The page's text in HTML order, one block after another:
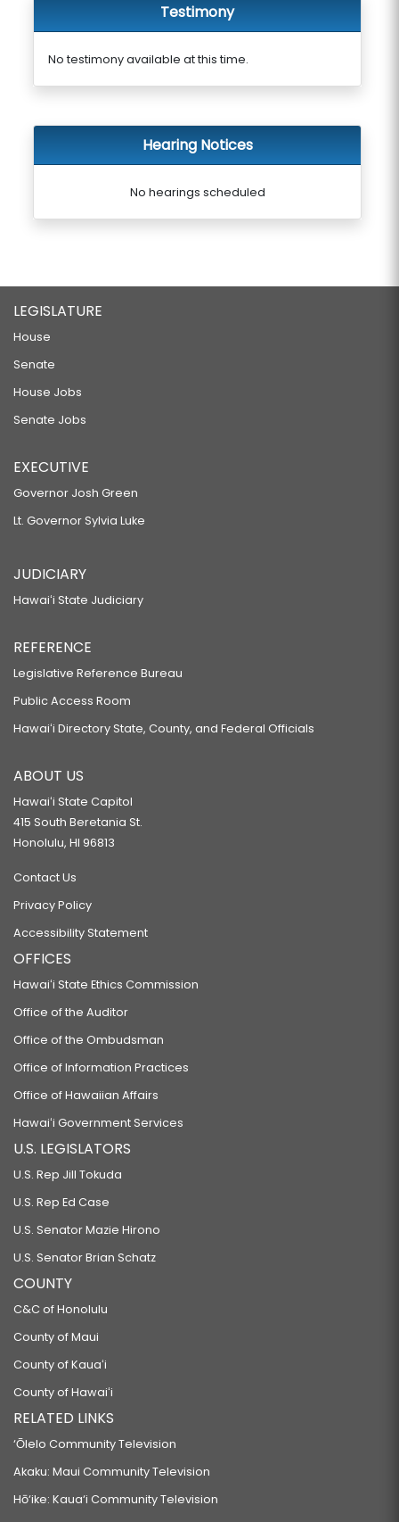
Testimony
No testimony available at this time.
Hearing Notices
No hearings scheduled
LEGISLATURE
House
Senate
House Jobs
Senate Jobs
EXECUTIVE
Governor Josh Green
Lt. Governor Sylvia Luke
JUDICIARY
Hawaiʻi State Judiciary
REFERENCE
Legislative Reference Bureau
Public Access Room
Hawaiʻi Directory State, County, and Federal Officials
ABOUT US
Hawaiʻi State Capitol
415 South Beretania St.
Honolulu, HI 96813
Contact Us
Privacy Policy
Accessibility Statement
OFFICES
Hawaiʻi State Ethics Commission
Office of the Auditor
Office of the Ombudsman
Office of Information Practices
Office of Hawaiian Affairs
Hawaiʻi Government Services
U.S. LEGISLATORS
U.S. Rep Jill Tokuda
U.S. Rep Ed Case
U.S. Senator Mazie Hirono
U.S. Senator Brian Schatz
COUNTY
C&C of Honolulu
County of Maui
County of Kauaʻi
County of Hawaiʻi
RELATED LINKS
‘Ōlelo Community Television
Akaku: Maui Community Television
Hō‘ike: Kaua‘i Community Television